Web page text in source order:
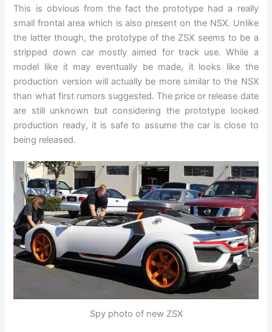
This is obvious from the fact the prototype had a really
small frontal area which is also present on the NSX. Unlike
the latter though, the prototype of the ZSX seems to be a
stripped down car mostly aimed for track use. While a
model like it may eventually be made, it looks like the
production version will actually be more similar to the NSX
than what first rumors suggested. The price or release date
are still unknown but considering the prototype looked
production ready, it is safe to assume the car is close to
being released.
Spy photo of new ZSX